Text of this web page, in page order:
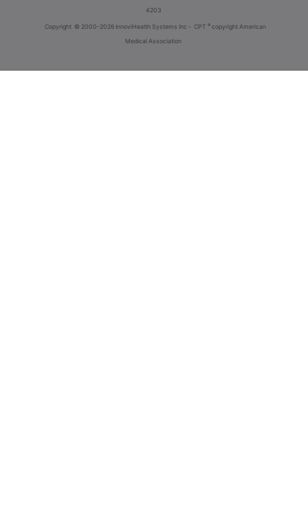
4203
Copyright © 2000-2026 InnoviHealth Systems Inc - CPT ® copyright American
Medical Association